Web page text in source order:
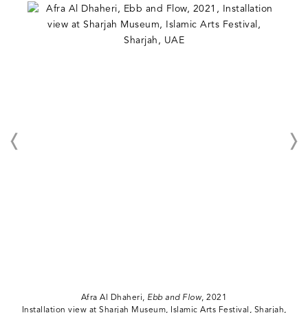
Afra Al Dhaheri, Ebb and Flow, 2021
Installation view at Sharjah Museum, Islamic Arts Festival, Sharjah,